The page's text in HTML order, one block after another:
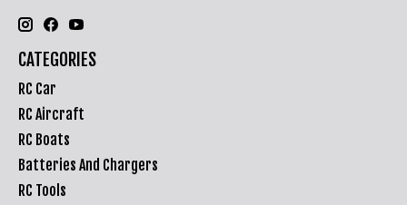
CATEGORIES
RC Car
RC Aircraft
RC Boats
Batteries And Chargers
RC Tools